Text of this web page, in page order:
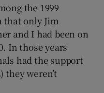
the 1999
that only Jim
and I had been on
In those years
had the support
they weren’t